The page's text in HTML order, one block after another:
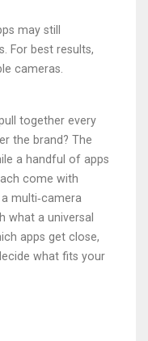
may still
For best results,
cameras.
together every
the brand? The
a handful of apps
come with
multi‑camera
what a universal
apps get close,
what fits your